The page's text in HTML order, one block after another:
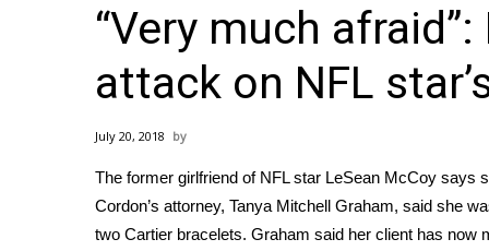
MidMorning with WCBI
Sunrise & Midday Guests
WCBI Sunrise Saturday
Sports
2026 High School Football Tour
College Sports
2025 High School Football Tour
Weather
“Very much
attack on NFL
July 20, 2018
The former girlfriend of NFL star LeSean McCoy says
Cordon’s attorney, Tanya Mitchell Graham, said she
two Cartier bracelets. Graham said her client has now